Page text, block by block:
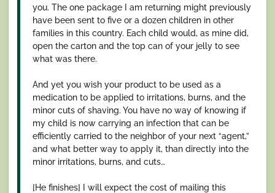
you. The one package I am returning might previously
have been sent to five or a dozen children in other
families in this country. Each child would, as mine did,
open the carton and the top can of your jelly to see
what was there.
And yet you wish your product to be used as a
medication to be applied to irritations, burns, and the
minor cuts of shaving. You have no way of knowing if
my child is now carrying an infection that can be
efficiently carried to the neighbor of your next “agent,”
and what better way to apply it, than directly into the
minor irritations, burns, and cuts…
[He finishes] I will expect the cost of mailing this